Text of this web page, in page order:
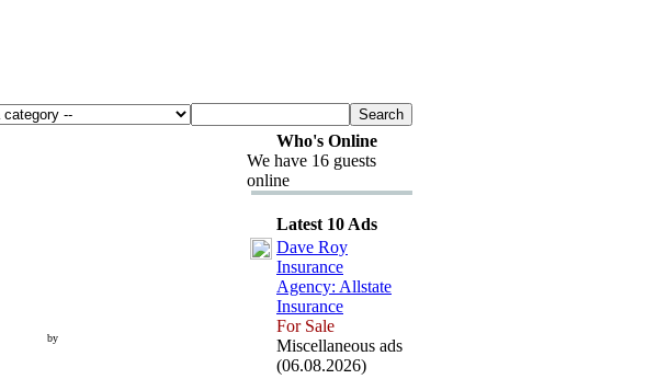
by
Who's Online
We have 16 guests
online
Latest 10 Ads
Dave Roy
Insurance
Agency: Allstate
Insurance
For Sale
Miscellaneous ads
(06.08.2026)